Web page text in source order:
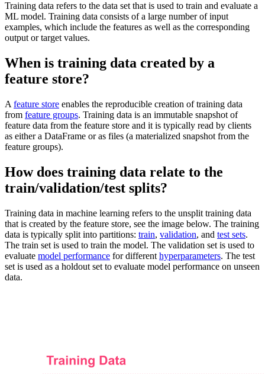
Training data refers to the data set that is used to train and evaluate a
ML model. Training data consists of a large number of input
examples, which include the features as well as the corresponding
output or target values.
When is training data created by a
feature store?
A feature store enables the reproducible creation of training data
from feature groups. Training data is an immutable snapshot of
feature data from the feature store and it is typically read by clients
as either a DataFrame or as files (a materialized snapshot from the
feature groups).
How does training data relate to the
train/validation/test splits?
Training data in machine learning refers to the unsplit training data
that is created by the feature store, see the image below. The training
data is typically split into partitions: train, validation, and test sets.
The train set is used to train the model. The validation set is used to
evaluate model performance for different hyperparameters. The test
set is used as a holdout set to evaluate model performance on unseen
data.